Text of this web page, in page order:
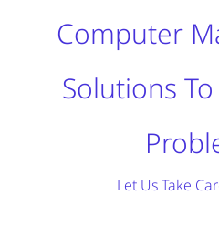
Computer
Solutions
Let Us Take